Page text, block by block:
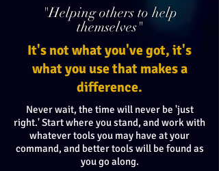
"Helping others to help
themselves"
It's not what you've got, it's
what you use that makes a
difference.
Never wait, the time will never be 'just
right.' Start where you stand, and work with
whatever tools you may have at your
command, and better tools will be found as
you go along.